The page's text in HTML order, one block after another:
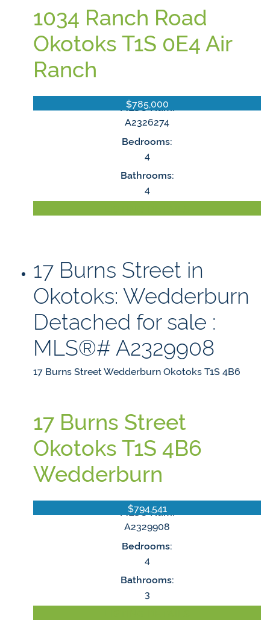
1034 Ranch Road
OkotoksT1S 0E4 Air
Ranch
$785,000
MLS® Num:
A2326274
Bedrooms:
4
Bathrooms:
4
17 Burns Street in
Okotoks: Wedderburn
Detached for sale :
MLS®# A2329908
17 Burns StreetWedderburnOkotoksT1S 4B6
17 Burns Street
OkotoksT1S 4B6
Wedderburn
$794,541
MLS® Num:
A2329908
Bedrooms:
4
Bathrooms:
3